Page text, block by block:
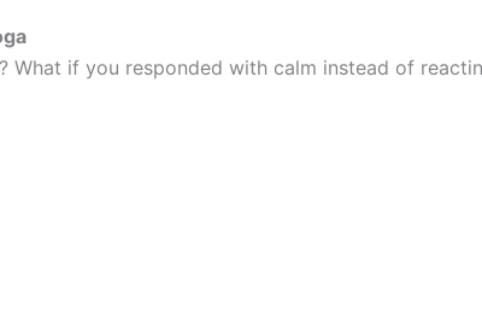
if you responded with calm instead of